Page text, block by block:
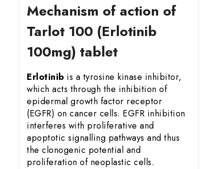
Mechanism of action of
Tarlot 100 (Erlotinib
100mg) tablet
Erlotinib is a tyrosine kinase inhibitor,
which acts through the inhibition of
epidermal growth factor receptor
(EGFR) on cancer cells. EGFR inhibition
interferes with proliferative and
apoptotic signalling pathways and thus
the clonogenic potential and
proliferation of neoplastic cells.